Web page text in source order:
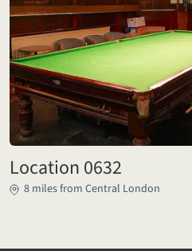
Location 0632
8 miles from Central London